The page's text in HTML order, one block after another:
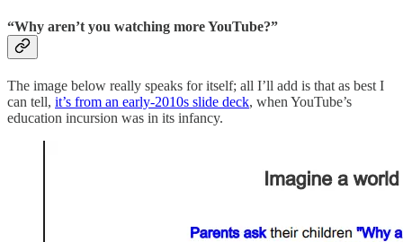
“Why aren’t you watching more YouTube?”
The image below really speaks for itself; all I’ll add is that as best I
can tell, it’s from an early-2010s slide deck, when YouTube’s
education incursion was in its infancy.